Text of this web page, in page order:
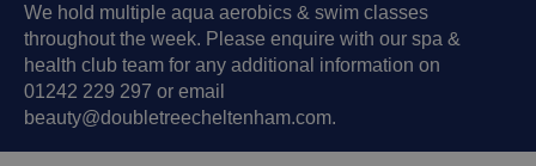
We hold multiple aqua aerobics & swim classes
throughout the week. Please enquire with our spa &
health club team for any additional information on
01242 229 297 or email
beauty@doubletreecheltenham.com.